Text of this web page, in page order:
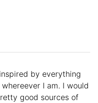
by everything
I am. I would
good sources of